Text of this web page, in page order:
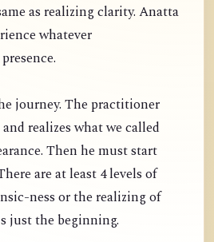
as realizing clarity. Anatta
whatever
journey. The practitioner
realizes what we called
Then he must start
are at least 4 levels of
ness or the realizing of
just the beginning.